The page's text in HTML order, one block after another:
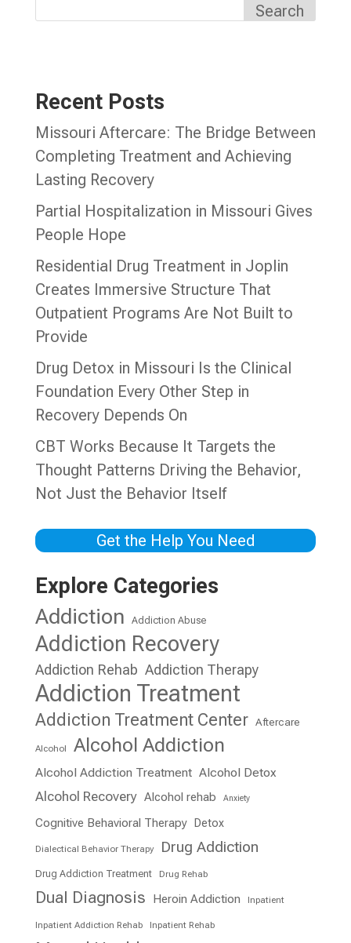
Search
Recent Posts
Missouri Aftercare: The Bridge Between
Completing Treatment and Achieving
Lasting Recovery
Partial Hospitalization in Missouri Gives
People Hope
Residential Drug Treatment in Joplin
Creates Immersive Structure That
Outpatient Programs Are Not Built to
Provide
Drug Detox in Missouri Is the Clinical
Foundation Every Other Step in
Recovery Depends On
CBT Works Because It Targets the
Thought Patterns Driving the Behavior,
Not Just the Behavior Itself
Get the Help You Need
Explore Categories
Addiction
Addiction Abuse
Addiction Recovery
Addiction Rehab Addiction Therapy
Addiction Treatment
Addiction Treatment Center Aftercare
Alcohol Alcohol Addiction
Alcohol Addiction Treatment Alcohol Detox
Alcohol Recovery Alcohol rehab Anxiety
Cognitive Behavioral Therapy Detox
Dialectical Behavior Therapy Drug Addiction
Drug Addiction Treatment Drug Rehab
Dual Diagnosis Heroin Addiction Inpatient
Inpatient Addiction Rehab Inpatient Rehab